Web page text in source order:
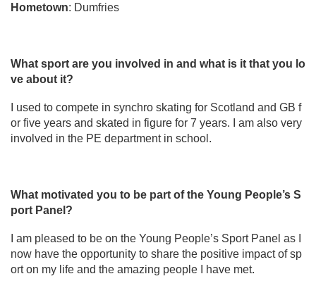
Hometown: Dumfries
What sport are you involved in and what is it that you lo
ve about it?
I used to compete in synchro skating for Scotland and GB f
or five years and skated in figure for 7 years. I am also very
involved in the PE department in school.
What motivated you to be part of the Young People’s S
port Panel?
I am pleased to be on the Young People’s Sport Panel as I
now have the opportunity to share the positive impact of sp
ort on my life and the amazing people I have met.